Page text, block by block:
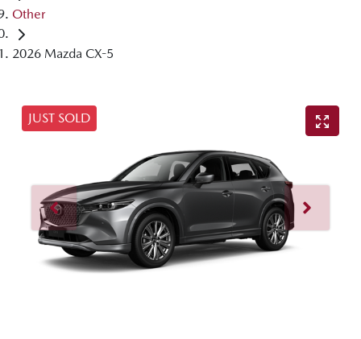
Other
2026 Mazda CX-5
JUST SOLD